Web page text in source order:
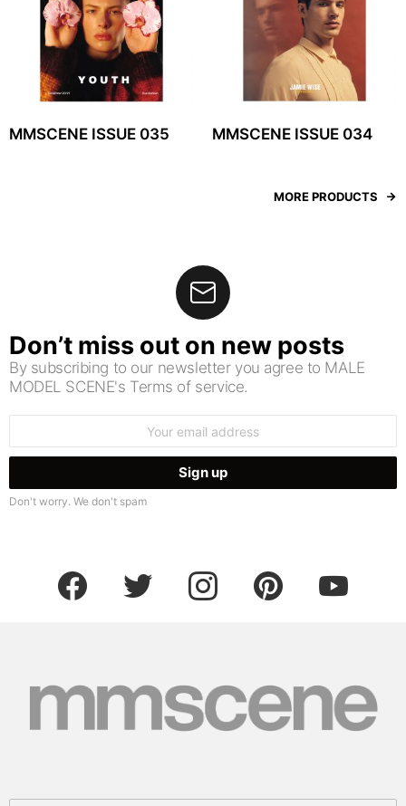
MMSCENE ISSUE 035 MMSCENE ISSUE 034
MORE PRODUCTS
Don’t miss out on new posts
By subscribing to our newsletter you agree to MALE
MODEL SCENE's Terms of service.
Don't worry. We don't spam
facebook twitter instagram pinterest youtube